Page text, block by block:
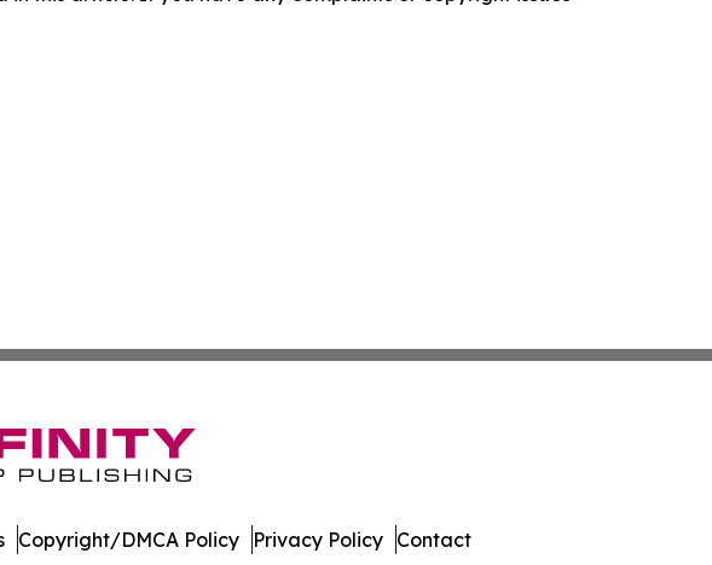
Copyright/DMCA Policy Privacy Policy Contact